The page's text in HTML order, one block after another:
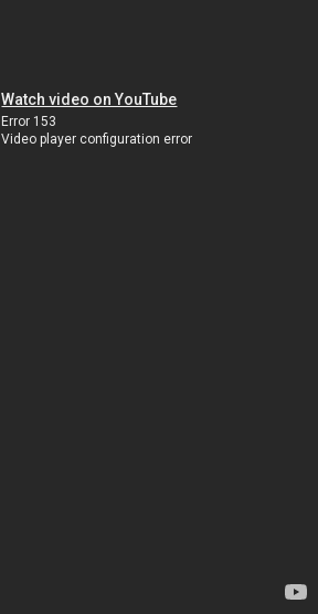
Watch video on YouTube
Error 153
Video player configuration error